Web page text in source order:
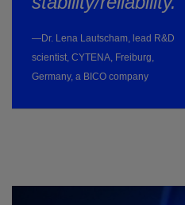
—Dr. Lena Lautscham, lead R&D
scientist, CYTENA, Freiburg,
Germany, a BICO company